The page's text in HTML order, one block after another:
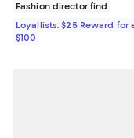
Fashion director find
Loyallists: $25 Reward for
$100